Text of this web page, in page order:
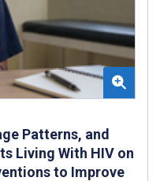
Patterns, and
Living With HIV on
to Improve